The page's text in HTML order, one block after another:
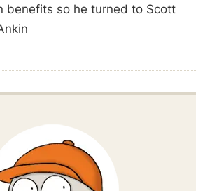
benefits so he turned to Scott